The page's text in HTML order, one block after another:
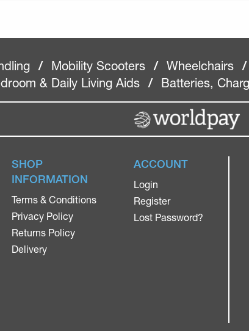
/ Mobility Scooters / Wheelchairs /
& Daily Living Aids / Batteries,
SHOP
INFORMATION
Terms & Conditions
Privacy Policy
Returns Policy
Delivery
ACCOUNT
Login
Register
Lost Password?